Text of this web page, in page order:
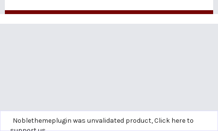
Noblethemeplugin was unvalidated product,Click here to